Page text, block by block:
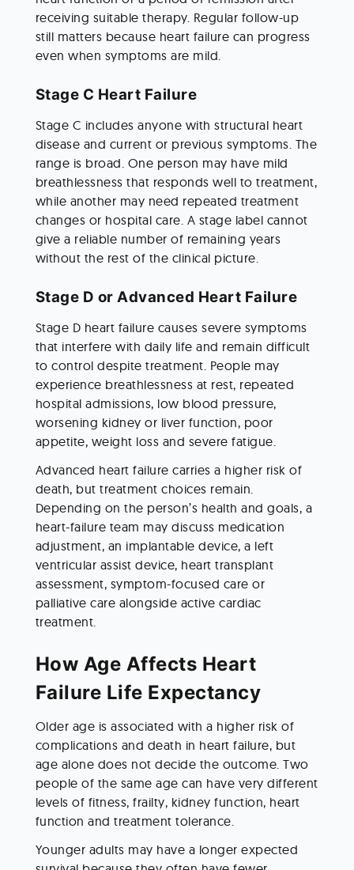
receiving suitable therapy. Regular follow-up
still matters because heart failure can progress
even when symptoms are mild.
Stage C Heart Failure
Stage C includes anyone with structural heart
disease and current or previous symptoms. The
range is broad. One person may have mild
breathlessness that responds well to treatment,
while another may need repeated treatment
changes or hospital care. A stage label cannot
give a reliable number of remaining years
without the rest of the clinical picture.
Stage D or Advanced Heart Failure
Stage D heart failure causes severe symptoms
that interfere with daily life and remain difficult
to control despite treatment. People may
experience breathlessness at rest, repeated
hospital admissions, low blood pressure,
worsening kidney or liver function, poor
appetite, weight loss and severe fatigue.
Advanced heart failure carries a higher risk of
death, but treatment choices remain.
Depending on the person’s health and goals, a
heart-failure team may discuss medication
adjustment, an implantable device, a left
ventricular assist device, heart transplant
assessment, symptom-focused care or
palliative care alongside active cardiac
treatment.
How Age Affects Heart
Failure Life Expectancy
Older age is associated with a higher risk of
complications and death in heart failure, but
age alone does not decide the outcome. Two
people of the same age can have very different
levels of fitness, frailty, kidney function, heart
function and treatment tolerance.
Younger adults may have a longer expected